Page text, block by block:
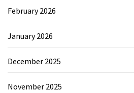
February 2026
January 2026
December 2025
November 2025